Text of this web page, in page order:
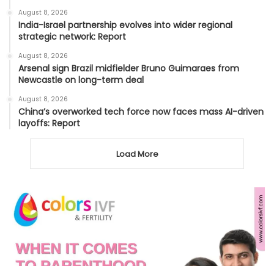
August 8, 2026
India-Israel partnership evolves into wider regional
strategic network: Report
August 8, 2026
Arsenal sign Brazil midfielder Bruno Guimaraes from
Newcastle on long-term deal
August 8, 2026
China’s overworked tech force now faces mass AI-driven
layoffs: Report
Load More